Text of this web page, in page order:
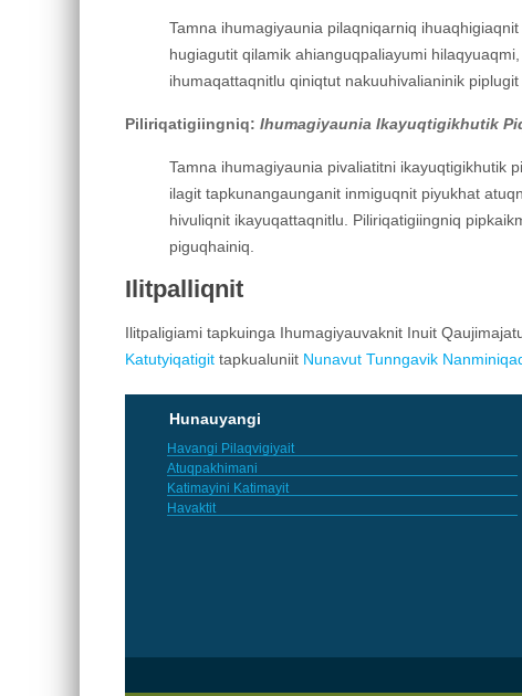
Tamna ihumagiyaunia pilaqniqarniq
hugiagutit qilamik ahianguqpaliayumi
ihumaqattaqnitlu qiniqtut nakuuhivalianinik
Piliriqatigiingniq: Ihumagiyaunia Ikayuqtigikhutik
Tamna ihumagiyaunia pivaliatitni ikayuqtigikhutik
ilagit tapkunangaunganit inmiguqnit piyukhat
hivuliqnit ikayuqattaqnitlu. Piliriqatigiingniq
piguqhainiq.
Ilitpalliqnit
Ilitpaligiami tapkuinga Ihumagiyauvaknit Inuit
Katutyiqatigittapkualuniit Nunavut Tunngavik
Hunauyangi
Havangi Pilaqvigiyait
Atuqpakhimani
Katimayini Katimayit
Havaktit